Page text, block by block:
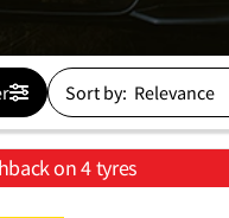
Sort by:
on 4 tyres